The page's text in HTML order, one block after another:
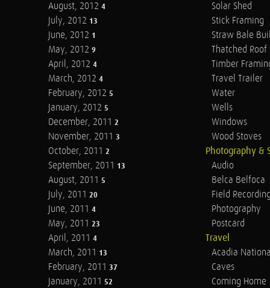
August, 2012 4
July, 2012 13
June, 2012 1
May, 2012 9
April, 2012 4
March, 2012 4
February, 2012 5
January, 2012 5
December, 2011 2
November, 2011 3
October, 2011 2
September, 2011 13
August, 2011 5
July, 2011 20
June, 2011 4
May, 2011 23
April, 2011 4
March, 2011 13
February, 2011 37
January, 2011 52
Solar Shed
Stick Framing
Straw Bale
Thatched Roof
Timber
Travel Trailer
Water
Wells
Windows
Wood Stoves
Photography &
Audio
Belca Belfoca
Field
Photography
Postcard
Travel
Acadia
Caves
Coming Home